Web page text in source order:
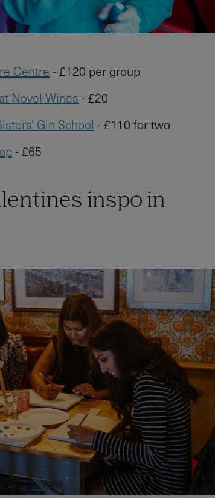
Centre - £120 per group
Novel Wines - £20
Gin School - £110 for two
- £65
inspo in